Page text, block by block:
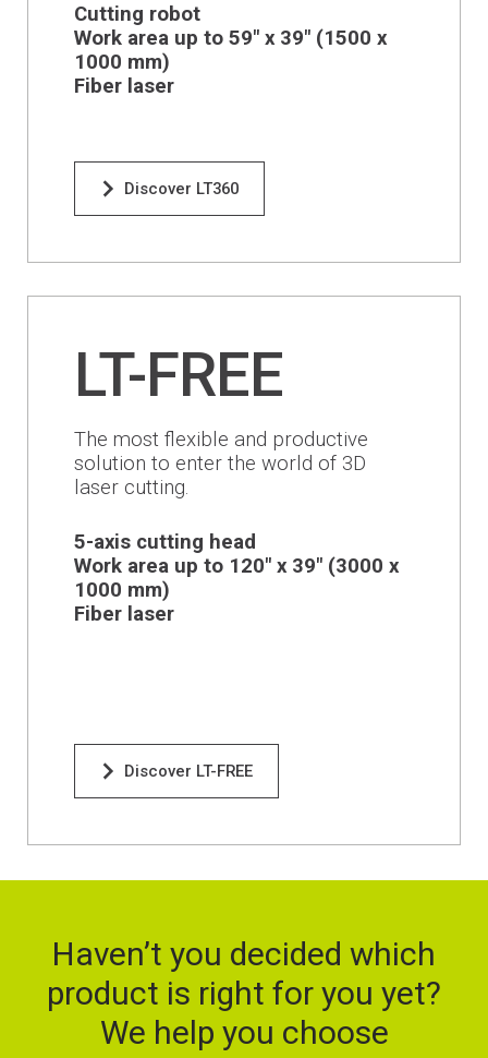
Financing
Whistleblowing
Cutting robot
Work area up to 59" x 39" (1500 x
1000 mm)
Fiber laser
Discover LT360
LT-FREE
The most flexible and productive
solution to enter the world of 3D
laser cutting.
5-axis cutting head
Work area up to 120" x 39" (3000 x
1000 mm)
Fiber laser
Discover LT-FREE
Haven’t you decided which
product is right for you yet?
We help you choose